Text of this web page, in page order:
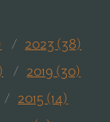
2023 (38)
2019 (30)
2015 (14)